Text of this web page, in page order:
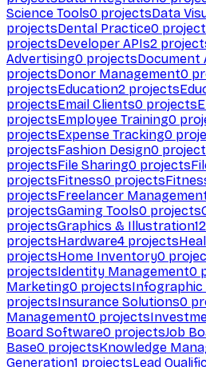
Science Tools0 projectsData
projectsDental Practice0
projectsDeveloper APIs2
Advertising0 projectsDocument
projectsDonor Management0
projectsEducation2 projects
projectsEmail Clients0 projects
projectsEmployee Training0
projectsExpense Tracking0
projectsFashion Design0
projectsFile Sharing0 projects
projectsFitness0 projects
projectsFreelancer
projectsGaming Tools0 projects
projectsGraphics & Illustration
projectsHardware4 projects
projectsHome Inventory0
projectsIdentity Management0
Marketing0 projectsInfographic
projectsInsurance Solutions0
Management0 projects
Board Software0 projectsJob
Base0 projectsKnowledge
Generation1 projectsLead